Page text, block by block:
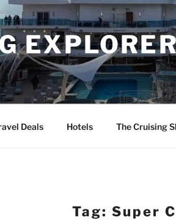
Deals Hotels The Cruising
Tag:Super